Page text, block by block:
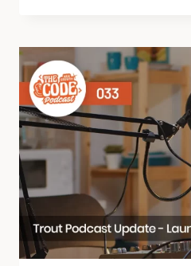
EDITING
TIPS
WITH
NICK
DUNKERLEY